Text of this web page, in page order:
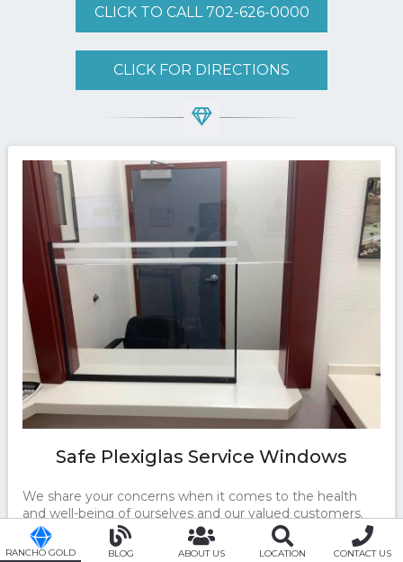
CLICK TO CALL 702-626-0000
CLICK FOR DIRECTIONS
Safe Plexiglas Service Windows
We share your concerns when it comes to the health
and well-being of ourselves and our valued customers.
That's why Rancho Gold & Jewelry has installed Plexiglas
at all customer care windows. We are motivated to
RANCHO GOLD BLOG ABOUT US LOCATION CONTACT US